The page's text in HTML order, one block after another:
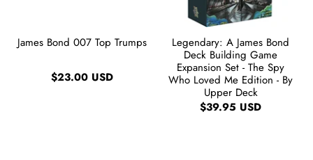
James Bond 007 Top Trumps
$23.00 USD
Legendary: A James Bond
Deck Building Game
Expansion Set - The Spy
Who Loved Me Edition - By
Upper Deck
$39.95 USD